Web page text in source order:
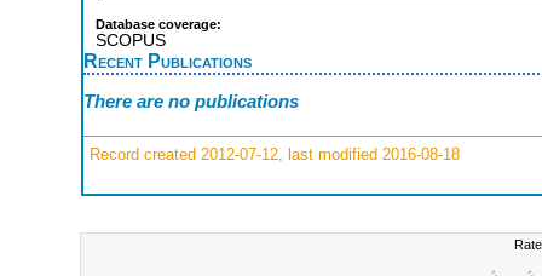
Database coverage:
SCOPUS
Recent Publications
There are no publications
Record created 2012-07-12, last modified 2016-08-18